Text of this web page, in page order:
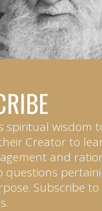
spiritual wisdom
Creator to
and
questions
Subscribe